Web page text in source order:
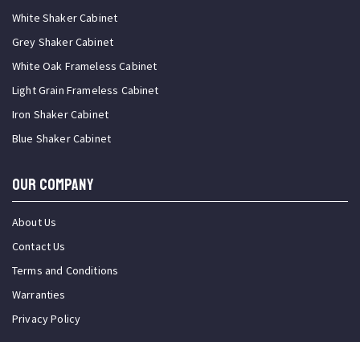
White Shaker Cabinet
Grey Shaker Cabinet
White Oak Frameless Cabinet
Light Grain Frameless Cabinet
Iron Shaker Cabinet
Blue Shaker Cabinet
OUR COMPANY
About Us
Contact Us
Terms and Conditions
Warranties
Privacy Policy